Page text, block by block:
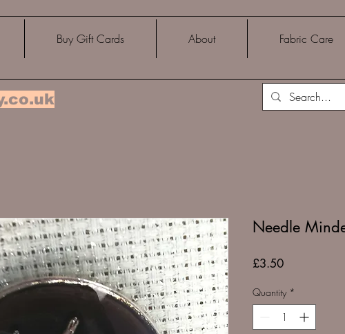
Buy Gift Cards About Fabric Care
Needle
£3.50Price
Quantity *